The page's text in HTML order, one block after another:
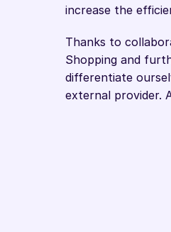
increase the
Thanks to
Shopping and
differentiate
external provider.